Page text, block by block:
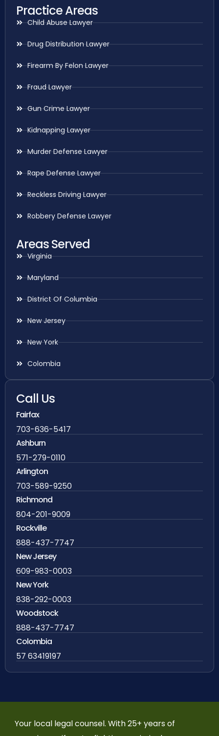
Practice Areas
Child Abuse Lawyer
Drug Distribution Lawyer
Firearm By Felon Lawyer
Fraud Lawyer
Gun Crime Lawyer
Kidnapping Lawyer
Murder Defense Lawyer
Rape Defense Lawyer
Reckless Driving Lawyer
Robbery Defense Lawyer
Areas Served
Virginia
Maryland
District Of Columbia
New Jersey
New York
Colombia
Call Us
Fairfax
703-636-5417
Ashburn
571-279-0110
Arlington
703-589-9250
Richmond
804-201-9009
Rockville
888-437-7747
New Jersey
609-983-0003
New York
838-292-0003
Woodstock
888-437-7747
Colombia
57 63419197
Your local legal counsel. With 25+ years of